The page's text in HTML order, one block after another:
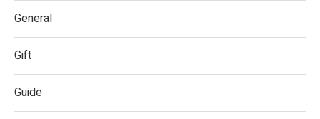
General
Gift
Guide